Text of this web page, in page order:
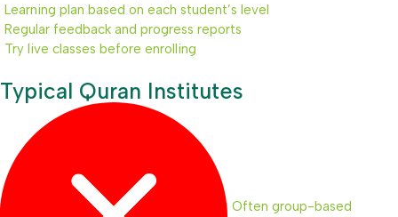
Learning plan based on each student’s level
Regular feedback and progress reports
Try live classes before enrolling
Typical Quran Institutes
Often group-based